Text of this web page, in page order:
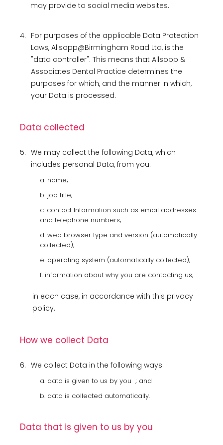
may provide to social media websites.
4. For purposes of the applicable Data Protection
Laws, Allsopp@Birmingham Road Ltd, is the
"data controller". This means that Allsopp &
Associates Dental Practice determines the
purposes for which, and the manner in which,
your Data is processed.
Data collected
5. We may collect the following Data, which
includes personal Data, from you:
a. name;
b. job title;
c. contact Information such as email addresses
and telephone numbers;
d. web browser type and version (automatically
collected);
e. operating system (automatically collected);
f. information about why you are contacting us;
in each case, in accordance with this privacy
policy.
How we collect Data
6. We collect Data in the following ways:
a. data is given to us by you ; and
b. data is collected automatically.
Data that is given to us by you